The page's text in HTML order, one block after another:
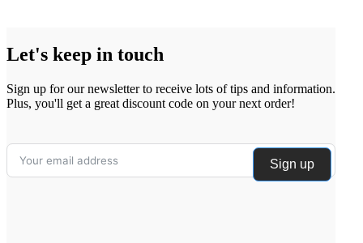
Let's keep in touch
Sign up for our newsletter to receive lots of tips and information.
Plus, you'll get a great discount code on your next order!
Sign up